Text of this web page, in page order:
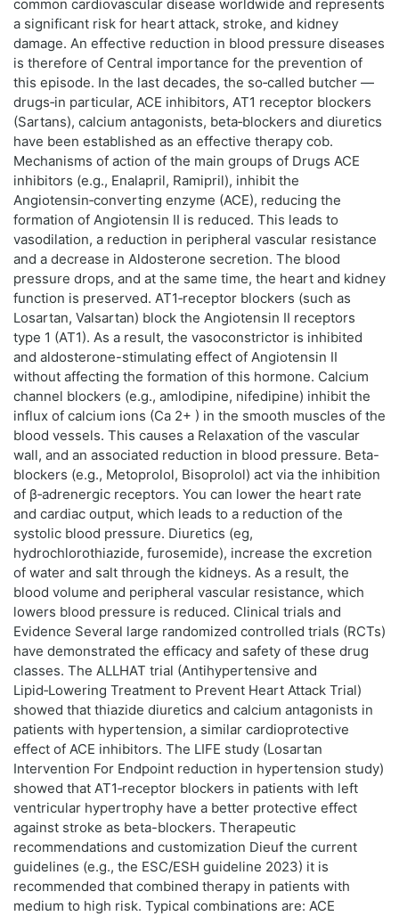
common cardiovascular disease worldwide and represents
a significant risk for heart attack, stroke, and kidney
damage. An effective reduction in blood pressure diseases
is therefore of Central importance for the prevention of
this episode. In the last decades, the so‑called butcher —
drugs‑in particular, ACE inhibitors, AT1 receptor blockers
(Sartans), calcium antagonists, beta‑blockers and diuretics
have been established as an effective therapy cob.
Mechanisms of action of the main groups of Drugs ACE
inhibitors (e.g., Enalapril, Ramipril), inhibit the
Angiotensin‑converting enzyme (ACE), reducing the
formation of Angiotensin II is reduced. This leads to
vasodilation, a reduction in peripheral vascular resistance
and a decrease in Aldosterone secretion. The blood
pressure drops, and at the same time, the heart and kidney
function is preserved. AT1‑receptor blockers (such as
Losartan, Valsartan) block the Angiotensin II receptors
type 1 (AT1). As a result, the vasoconstrictor is inhibited
and aldosterone-stimulating effect of Angiotensin II
without affecting the formation of this hormone. Calcium
channel blockers (e.g., amlodipine, nifedipine) inhibit the
influx of calcium ions (Ca 2+ ) in the smooth muscles of the
blood vessels. This causes a Relaxation of the vascular
wall, and an associated reduction in blood pressure. Beta-
blockers (e.g., Metoprolol, Bisoprolol) act via the inhibition
of β‑adrenergic receptors. You can lower the heart rate
and cardiac output, which leads to a reduction of the
systolic blood pressure. Diuretics (eg,
hydrochlorothiazide, furosemide), increase the excretion
of water and salt through the kidneys. As a result, the
blood volume and peripheral vascular resistance, which
lowers blood pressure is reduced. Clinical trials and
Evidence Several large randomized controlled trials (RCTs)
have demonstrated the efficacy and safety of these drug
classes. The ALLHAT trial (Antihypertensive and
Lipid‑Lowering Treatment to Prevent Heart Attack Trial)
showed that thiazide diuretics and calcium antagonists in
patients with hypertension, a similar cardioprotective
effect of ACE inhibitors. The LIFE study (Losartan
Intervention For Endpoint reduction in hypertension study)
showed that AT1‑receptor blockers in patients with left
ventricular hypertrophy have a better protective effect
against stroke as beta-blockers. Therapeutic
recommendations and customization Dieuf the current
guidelines (e.g., the ESC/ESH guideline 2023) it is
recommended that combined therapy in patients with
medium to high risk. Typical combinations are: ACE